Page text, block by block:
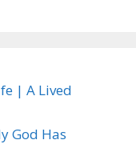
| A Lived
God Has